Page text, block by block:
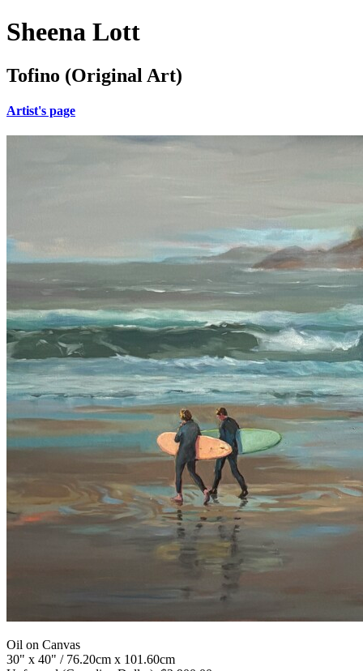
Sheena Lott
Tofino (Original Art)
Artist's page
Oil on Canvas
30" x 40" / 76.20cm x 101.60cm